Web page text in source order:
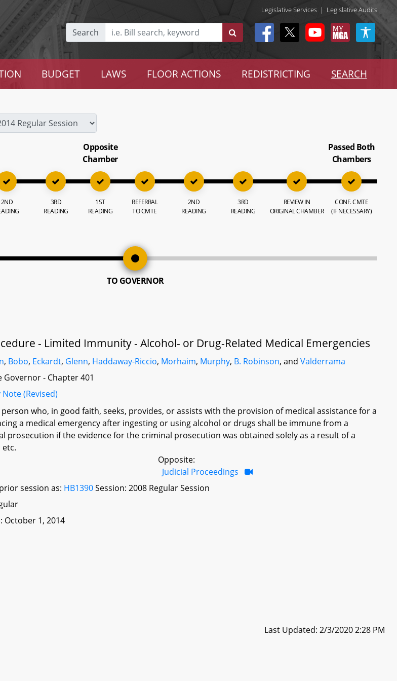
Legislative Services | Legislative Audits
Search
BUDGET LAWS FLOOR ACTIONS REDISTRICTING SEARCH
2ND
3RD
READING
Opposite
Chamber
1ST
READING
REFERRAL
TO CMTE
2ND
READING
3RD
READING
REVIEW IN
ORIGINAL CHAMBER
Passed Both
Chambers
CONF. CMTE
(IF NECESSARY)
TO GOVERNOR
- Limited Immunity - Alcohol- or Drug-Related Medical Emergencies
, Bobo, Eckardt, Glenn, Haddaway-Riccio, Morhaim, Murphy, B. Robinson, andValderrama
- Chapter 401
(Revised)
who, in good faith, seeks, provides, or assists with the provision of medical assistance for a
a medical emergency after ingesting or using alcohol or drugs shall be immune from a
prosecution if the evidence for the criminal prosecution was obtained solely as a result of a
Opposite:
Judicial Proceedings
session as: HB1390Session: 2008 Regular Session
October 1, 2014
Last Updated: 2/3/2020 2:28 PM